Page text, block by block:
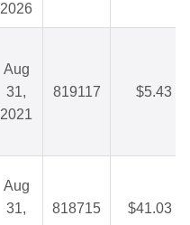
2026
Aug
31,
2021
819117 $5.43
Aug
31,
818715 $41.03